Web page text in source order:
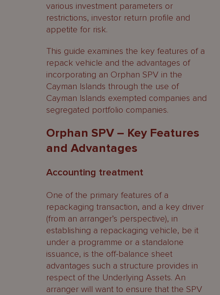
various investment parameters or
restrictions, investor return profile and
appetite for risk.
This guide examines the key features of a
repack vehicle and the advantages of
incorporating an Orphan SPV in the
Cayman Islands through the use of
Cayman Islands exempted companies and
segregated portfolio companies.
Orphan SPV – Key Features
and Advantages
Accounting treatment
One of the primary features of a
repackaging transaction, and a key driver
(from an arranger’s perspective), in
establishing a repackaging vehicle, be it
under a programme or a standalone
issuance, is the off-balance sheet
advantages such a structure provides in
respect of the Underlying Assets. An
arranger will want to ensure that the SPV